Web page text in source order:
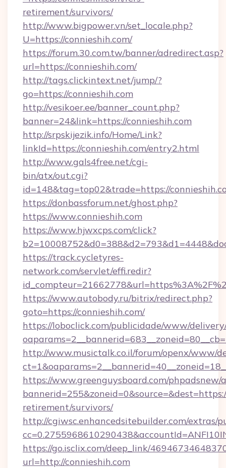
retirement/survivors/
http://www.bigpower.vn/set_locale.php?
U=https://connieshih.com/
https://forum.30.com.tw/banner/adredirect.asp?
url=https://connieshih.com/
http://tags.clickintext.net/jump/?
go=https://connieshih.com
http://vesikoer.ee/banner_count.php?
banner=24&link=https://connieshih.com
http://srpskijezik.info/Home/Link?
linkId=https://connieshih.com/entry2.html
http://www.gals4free.net/cgi-
bin/atx/out.cgi?
id=148&tag=top02&trade=https://
https://donbassforum.net/ghost.php?
https://www.connieshih.com
https://www.hjwxcps.com/click?
https://track.cycletyres-
network.com/servlet/effi.redir?
https://www.autobody.ru/bitrix/redirect.php?
goto=https://connieshih.com/
https://loboclick.com/publicidade/www/
http://www.musictalk.co.il/forum/openx/www/
https://www.greenguysboard.com/phpadsnew/
retirement/survivors/
http://cgiwsc.enhancedsitebuilder.com/extras/
https://go.isclix.com/deep_link/
url=http://connieshih.com